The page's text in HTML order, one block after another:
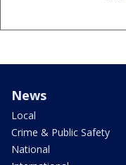
News
Local
Crime & Public Safety
National